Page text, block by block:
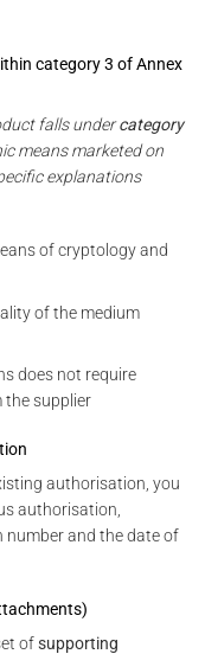
category 3 of Annex
falls undercategory
means marketed on
explanations
of cryptology and
of the medium
does not require
the supplier
authorisation, you
authorisation,
number and the date of
ofsupporting